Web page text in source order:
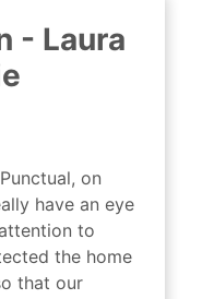
- Laura
on
have an eye
to
the home
that our